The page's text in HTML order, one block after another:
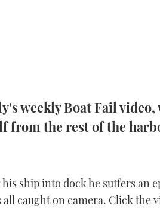
weekly Boat Fail video,
from the rest of the
ship into dock he suffers an
caught on camera. Click the